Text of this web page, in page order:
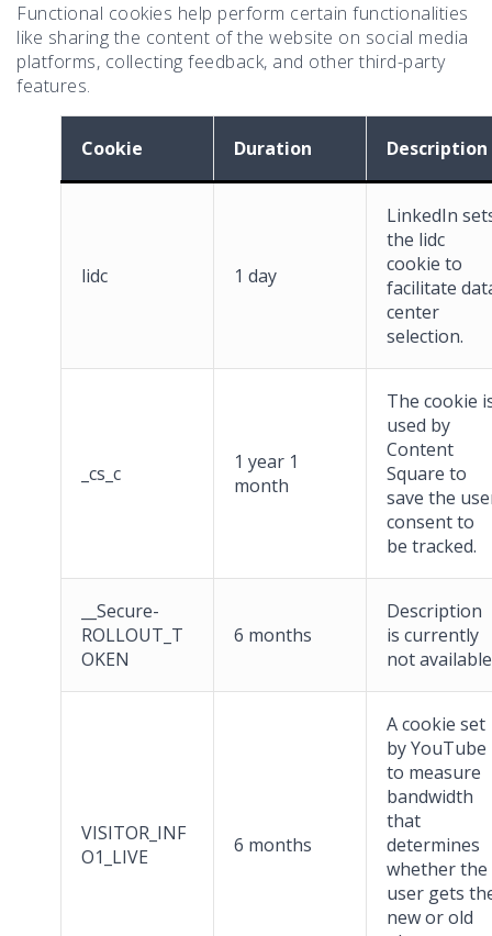
Functional cookies help perform certain functionalities
like sharing the content of the website on social media
platforms, collecting feedback, and other third-party
features.
Cookie Duration Description
lidc 1 day
LinkedIn
the lidc
cookie to
facilitate
center
selection.
_cs_c
1 year 1
month
The cookie
used by
Content
Square to
save the
consent to
be tracked.
__Secure-
ROLLOUT_T
OKEN
6 months
Description
is currently
not
VISITOR_INF
O1_LIVE
6 months
A cookie set
by YouTube
to measure
bandwidth
that
determines
whether the
user gets
new or old